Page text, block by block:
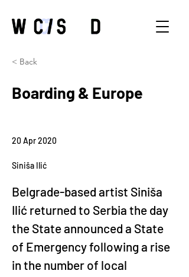
< Back
Boarding & Europe
20 Apr 2020
Siniša Ilić
Belgrade-based artist Siniša
Ilić returned to Serbia the day
the State announced a State
of Emergency following a rise
in the number of local